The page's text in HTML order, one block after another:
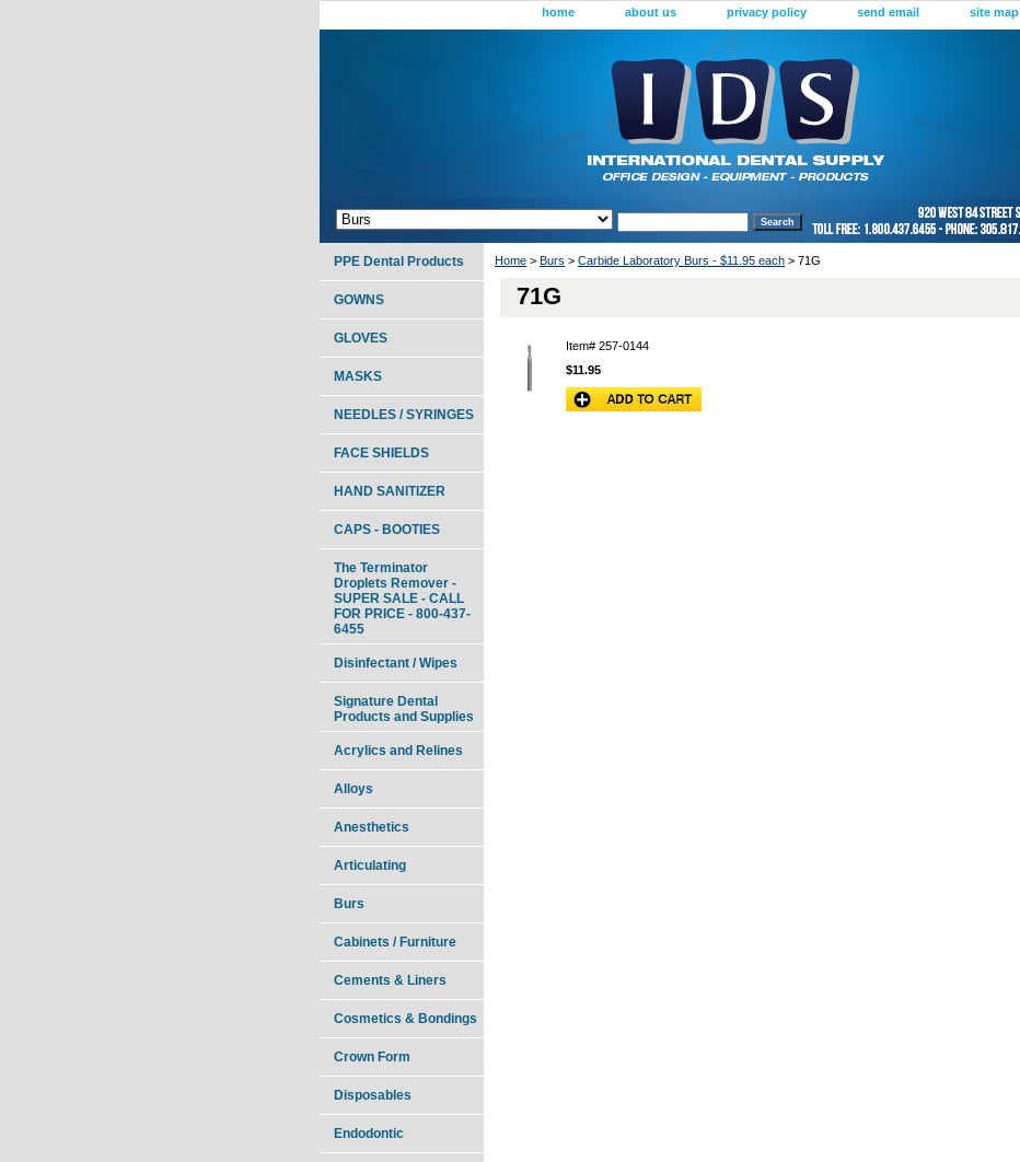
home about us privacy policy send email site map
Home > Burs > Carbide Laboratory Burs - $11.95 each > 71G
71G
Item# 257-0144
$11.95
PPE Dental Products
GOWNS
GLOVES
MASKS
NEEDLES / SYRINGES
FACE SHIELDS
HAND SANITIZER
CAPS - BOOTIES
The Terminator
Droplets Remover -
SUPER SALE - CALL
FOR PRICE - 800-437-
6455
Disinfectant / Wipes
Signature Dental
Products and Supplies
Acrylics and Relines
Alloys
Anesthetics
Articulating
Burs
Cabinets / Furniture
Cements & Liners
Cosmetics & Bondings
Crown Form
Disposables
Endodontic